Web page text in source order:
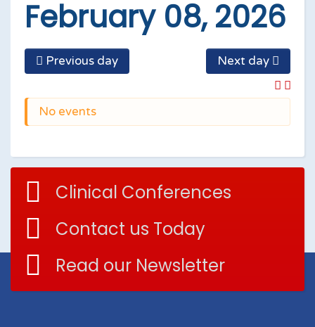
February 08, 2026
Previous day Next day
No events
Clinical Conferences
Contact us Today
Read our Newsletter